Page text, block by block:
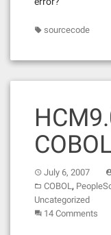
sourcecode
July 6, 2007
COBOL,
Uncategorized
14 Comments